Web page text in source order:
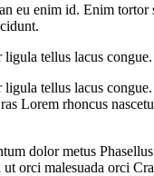
eu enim id. Enim
tellus lacus
tellus lacus
Lorem rhoncus
dolor metus
orci malesuada orci